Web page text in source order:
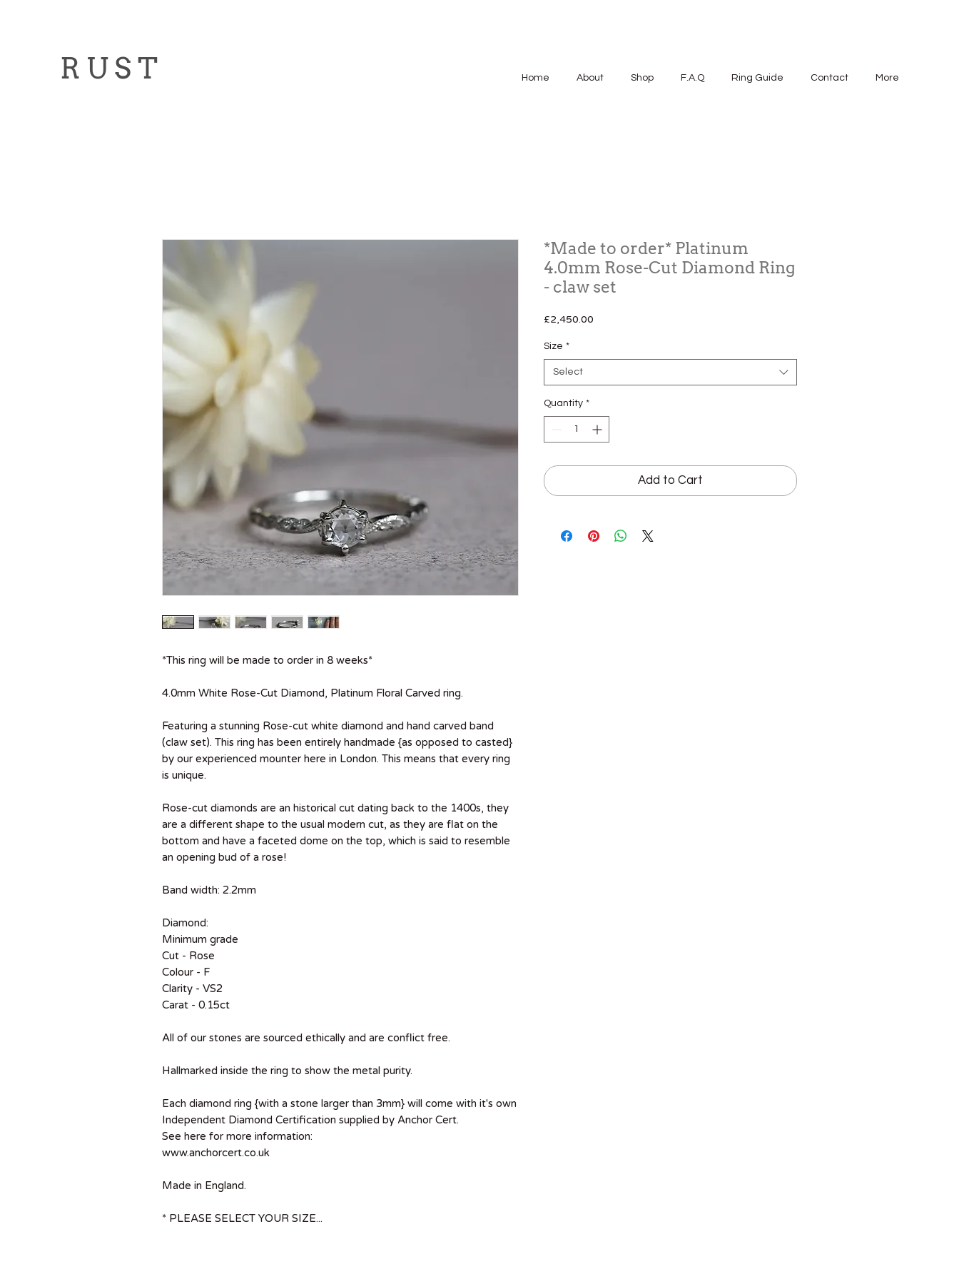
R U S T Home About Shop F.A.Q Ring Guide Contact More
*This ring will be made to order in 8 weeks*
4.0mm White Rose-Cut Diamond, Platinum Floral Carved ring.
Featuring a stunning Rose-cut white diamond and hand carved band
(claw set). This ring has been entirely handmade {as opposed to casted}
by our experienced mounter here in London. This means that every ring
is unique.
Rose-cut diamonds are an historical cut dating back to the 1400s, they
are a different shape to the usual modern cut, as they are flat on the
bottom and have a faceted dome on the top, which is said to resemble
an opening bud of a rose!
Band width: 2.2mm
Diamond:
Minimum grade
Cut - Rose
Colour - F
Clarity - VS2
Carat - 0.15ct
All of our stones are sourced ethically and are conflict free.
Hallmarked inside the ring to show the metal purity.
Each diamond ring {with a stone larger than 3mm} will come with it's own
Independent Diamond Certification supplied by Anchor Cert.
See here for more information:
www.anchorcert.co.uk
Made in England.
* PLEASE SELECT YOUR SIZE...
*Made to order* Platinum
4.0mm Rose-Cut Diamond Ring
- claw set
£2,450.00
Size *
Select
Quantity *
Add to Cart